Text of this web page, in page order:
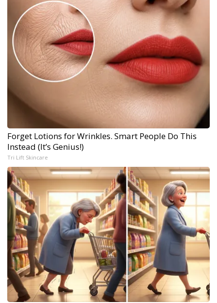
Forget Lotions for Wrinkles. Smart People Do This
Instead (It’s Genius!)
Tri Lift Skincare